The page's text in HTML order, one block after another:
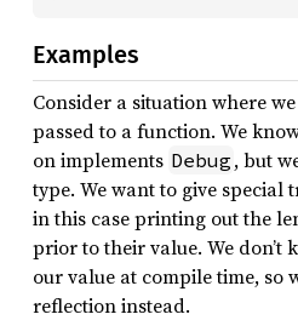
Examples
Consider a situation where
passed to a function. We
on implements Debug , but
type. We want to give special
in this case printing out the
prior to their value. We don’t
our value at compile time, so
reflection instead.